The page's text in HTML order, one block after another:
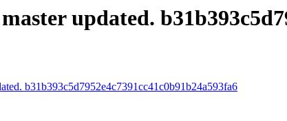
updated.
b31b393c5d7952e4c7391cc41c0b91b24a593fa6